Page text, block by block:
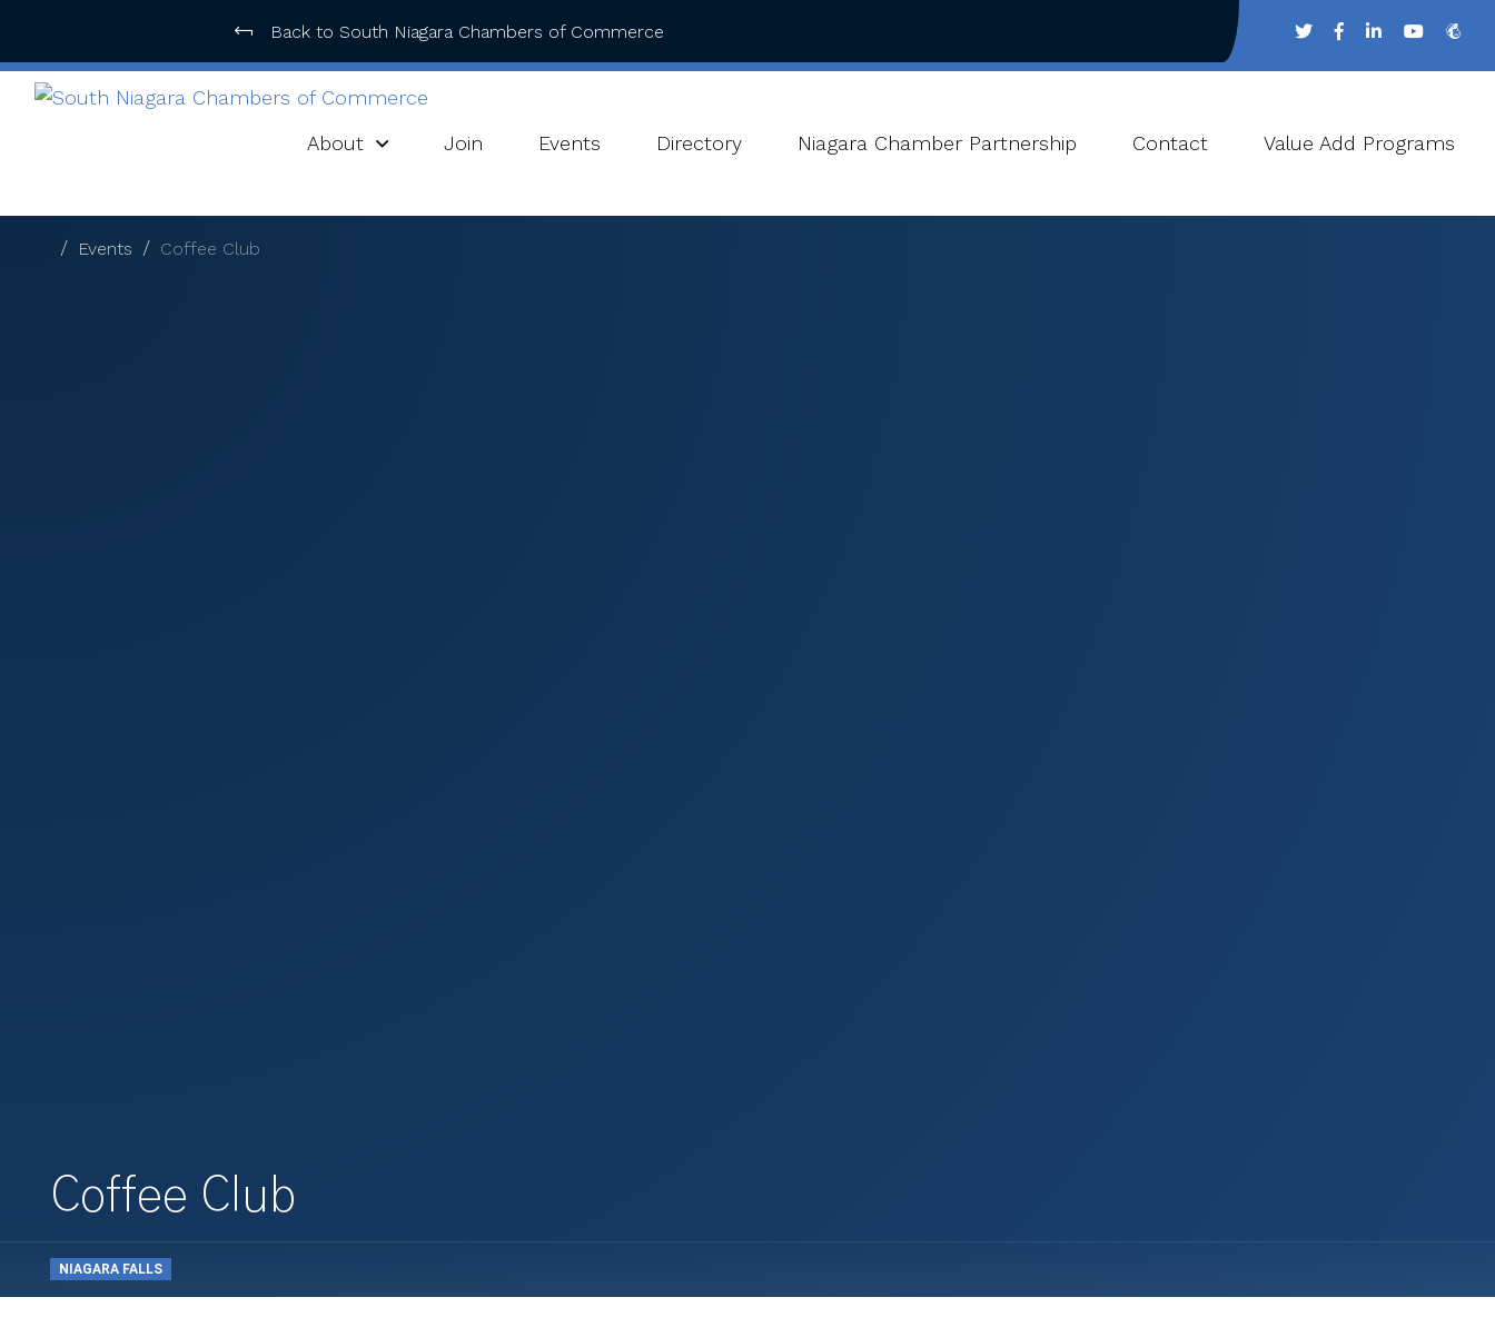
About Join Events Directory Niagara Chamber Partnership Contact Value Add Programs
Back to South Niagara Chambers of Commerce
Events Coffee Club
Coffee Club
NIAGARA FALLS